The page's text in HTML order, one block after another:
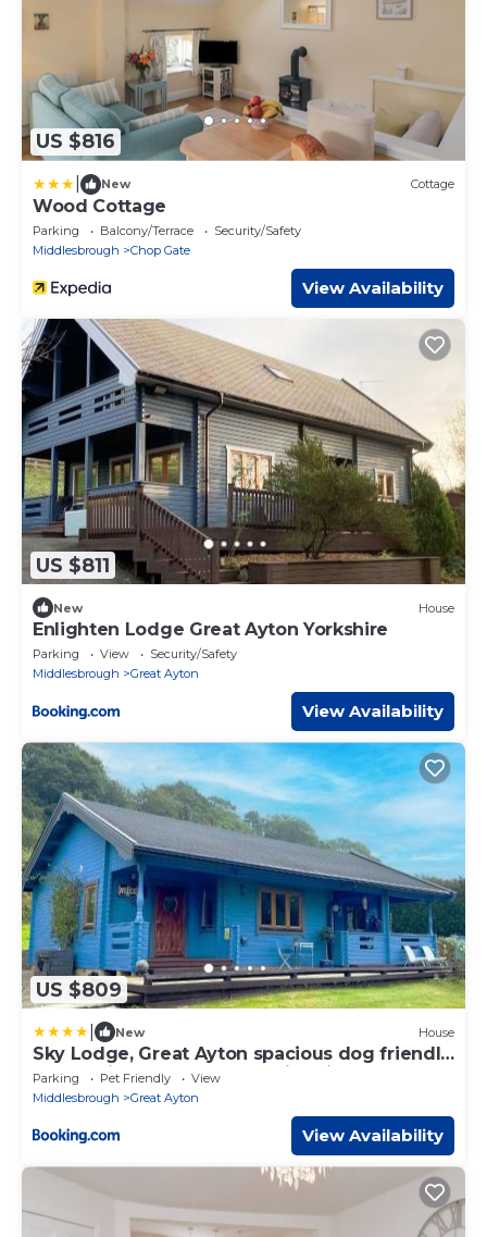
US $816
New Cottage
Wood Cottage
Parking Balcony/Terrace
Security/Safety
Middlesbrough
Chop Gate
View Availability
US $811
New House
Enlighten Lodge Great Ayton Yorkshire
Parking View
Security/Safety
Middlesbrough
Great Ayton
View Availability
US $809
New House
Sky Lodge, Great Ayton spacious dog friendly
lodge with hot tub and on site bistro
Parking Pet Friendly
View
Middlesbrough
Great Ayton
View Availability